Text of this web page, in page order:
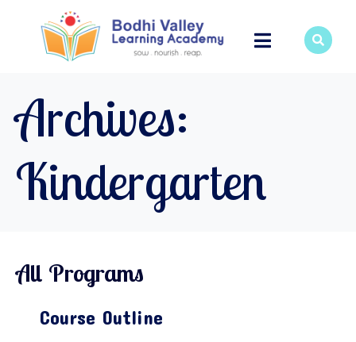
Archives:
Kindergarten
All Programs
Course Outline